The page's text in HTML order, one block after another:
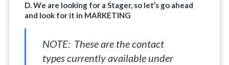
D. We are looking for a Stager, so let’s go ahead
and look for it in MARKETING
NOTE: These are the contact
types currently available under